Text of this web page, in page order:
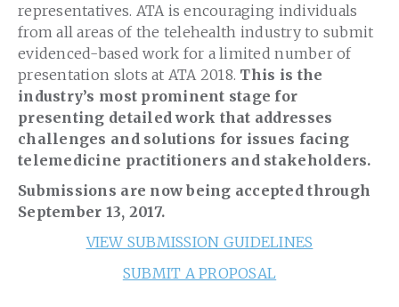
representatives. ATA is encouraging individuals
from all areas of the telehealth industry to submit
evidenced-based work for a limited number of
presentation slots at ATA 2018. This is the
industry’s most prominent stage for
presenting detailed work that addresses
challenges and solutions for issues facing
telemedicine practitioners and stakeholders.
Submissions are now being accepted through
September 13, 2017.
VIEW SUBMISSION GUIDELINES
SUBMIT A PROPOSAL